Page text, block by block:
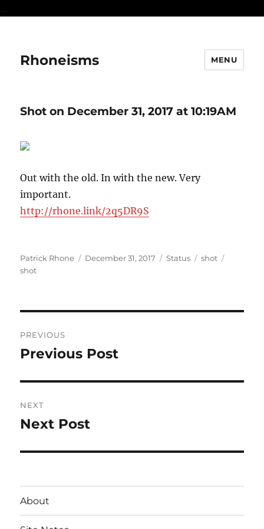
...
Rhoneisms MENU
Shot on December 31, 2017 at 10:19AM
Out with the old. In with the new. Very
important.
http://rhone.link/2q5DR9S
Author
Patrick Rhone
Posted
December 31, 2017 Format
Status Categories
shot
shot
navigation
PREVIOUS
Previous
Previous Post
NEXT
Next
Next Post
About